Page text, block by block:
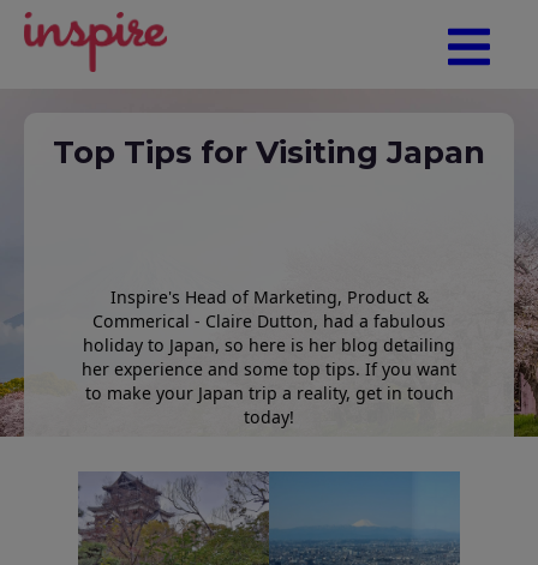
Top Tips for Visiting Japan
Inspire's Head of Marketing, Product &
Commerical - Claire Dutton, had a fabulous
holiday to Japan, so here is her blog detailing
her experience and some top tips. If you want
to make your Japan trip a reality, get in touch
today!